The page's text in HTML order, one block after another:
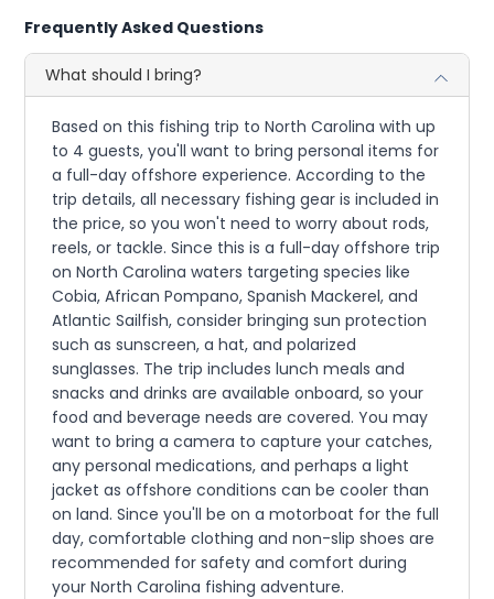
Frequently Asked Questions
What should I bring?
Based on this fishing trip to North Carolina with up
to 4 guests, you'll want to bring personal items for
a full-day offshore experience. According to the
trip details, all necessary fishing gear is included in
the price, so you won't need to worry about rods,
reels, or tackle. Since this is a full-day offshore trip
on North Carolina waters targeting species like
Cobia, African Pompano, Spanish Mackerel, and
Atlantic Sailfish, consider bringing sun protection
such as sunscreen, a hat, and polarized
sunglasses. The trip includes lunch meals and
snacks and drinks are available onboard, so your
food and beverage needs are covered. You may
want to bring a camera to capture your catches,
any personal medications, and perhaps a light
jacket as offshore conditions can be cooler than
on land. Since you'll be on a motorboat for the full
day, comfortable clothing and non-slip shoes are
recommended for safety and comfort during
your North Carolina fishing adventure.